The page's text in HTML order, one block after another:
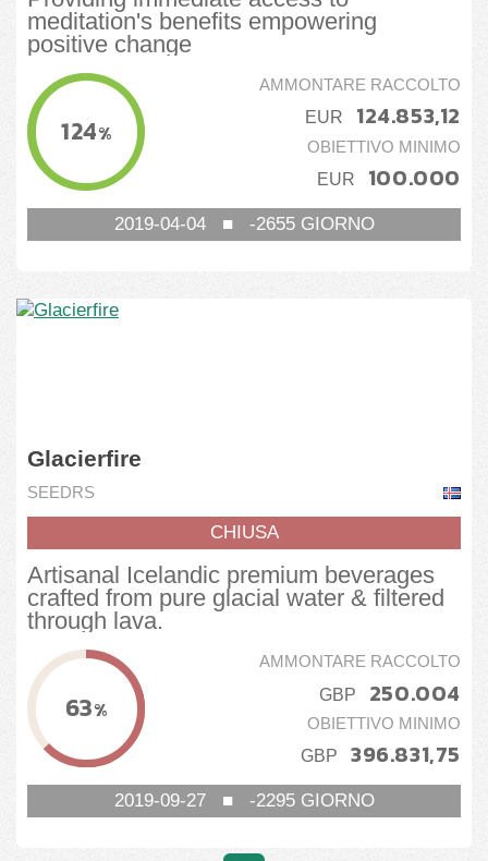
meditation's benefits empowering
positive change
124%
AMMONTARE RACCOLTO
EUR 124.853,12
OBIETTIVO MINIMO
EUR 100.000
2019-04-04■ -2655GIORNO
Glacierfire
SEEDRS
CHIUSA
Artisanal Icelandic premium beverages
crafted from pure glacial water & filtered
through lava.
63%
AMMONTARE RACCOLTO
GBP 250.004
OBIETTIVO MINIMO
GBP 396.831,75
2019-09-27■ -2295GIORNO